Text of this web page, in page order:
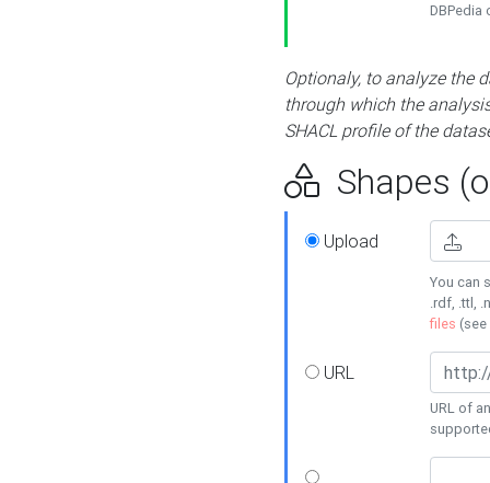
DBPedia
Optionaly, to analyze the
through which the
SHACL profile of the
Shapes
Upload
You can
.rdf, .ttl,
files (see
URL
URL of